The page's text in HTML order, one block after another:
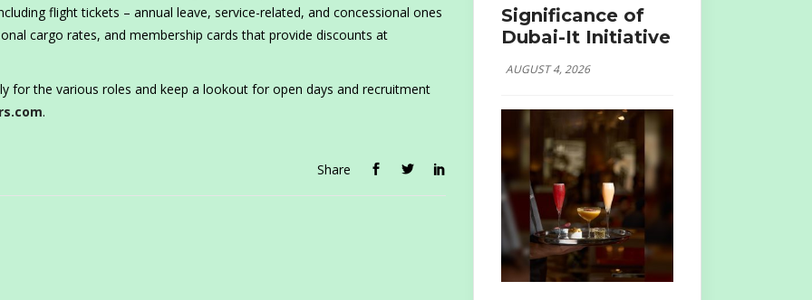
flight tickets – annual leave, service-related, and concessional ones
cargo rates, and membership cards that provide discounts at
for the various roles and keep a lookout for open days and recruitment
.
Share
Significance of
Dubai-It Initiative
AUGUST 4, 2026